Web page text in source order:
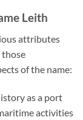
Leith
attributes
those
of the name:
as a port
activities